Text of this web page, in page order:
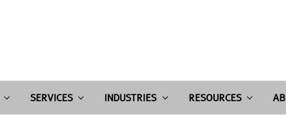
SERVICES INDUSTRIES RESOURCES